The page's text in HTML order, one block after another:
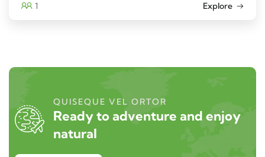
1 Explore
QUISEQUE VEL ORTOR
Ready to adventure and enjoy
natural